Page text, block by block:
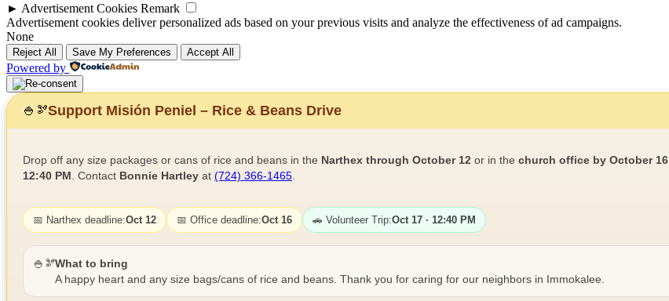
► Advertisement Cookies Remark
Advertisement cookies deliver personalized ads based on your previous visits and analyze the effectiveness of ad campaigns.
None
Reject All Save My Preferences Accept All
Powered by
🍚 🫘Support Misión Peniel – Rice & Beans Drive
Drop off any size packages or cans of rice and beans in the Narthex through October 12 or in the church office by October 16
12:40 PM . Contact Bonnie Hartley at (724) 366-1465
📅 Narthex deadline:Oct 12 📅 Office deadline:Oct 16 🚗 Volunteer Trip:Oct 17 · 12:40 PM
🍚🫘What to bring
A happy heart and any size bags/cans of rice and beans. Thank you for caring for our neighbors in Immokalee.